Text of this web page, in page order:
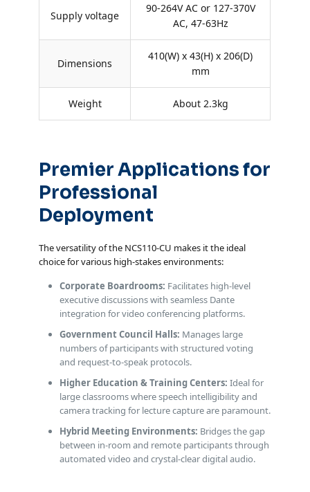
Supply voltage
90-264V AC or 127-370V
AC, 47-63Hz
Dimensions
410(W) x 43(H) x 206(D)
mm
Weight About 2.3kg
Premier Applications for
Professional
Deployment
The versatility of the NCS110-CU makes it the ideal
choice for various high-stakes environments:
Corporate Boardrooms: Facilitates high-level
executive discussions with seamless Dante
integration for video conferencing platforms.
Government Council Halls: Manages large
numbers of participants with structured voting
and request-to-speak protocols.
Higher Education & Training Centers: Ideal for
large classrooms where speech intelligibility and
camera tracking for lecture capture are paramount.
Hybrid Meeting Environments: Bridges the gap
between in-room and remote participants through
automated video and crystal-clear digital audio.